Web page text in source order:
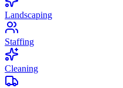
Landscaping
Staffing
Cleaning